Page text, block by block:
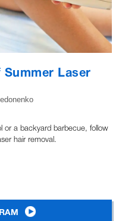
Summer Laser
or a backyard barbecue, follow
hair removal.